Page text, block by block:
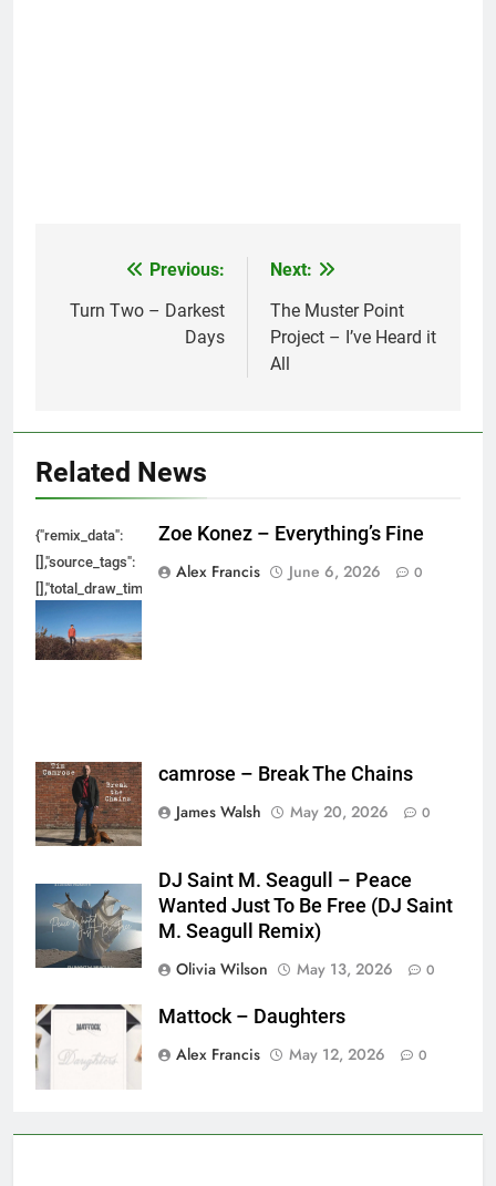
navigation
Previous:
Turn Two – Darkest
Days
Next:
The Muster Point
Project – I’ve Heard it
All
Related News
{"remix_data":
[],"source_tags":
{},"tools_used":
Zoe Konez – Everything’s Fine
Alex Francis
June 6, 2026 0
camrose – Break The Chains
James Walsh
May 20, 2026 0
DJ Saint M. Seagull – Peace
Wanted Just To Be Free (DJ Saint
M. Seagull Remix)
Olivia Wilson
May 13, 2026 0
Mattock – Daughters
Alex Francis
May 12, 2026 0